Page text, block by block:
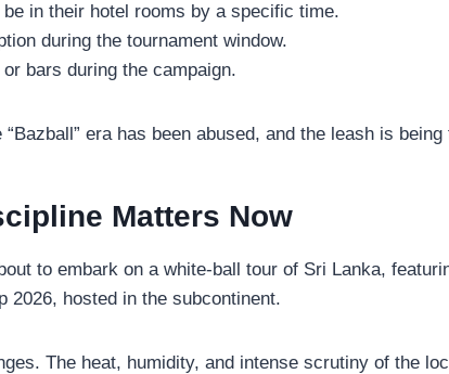
in their hotel rooms by a specific time.
during the tournament window.
bars during the campaign.
era has been abused, and the leash is being
Matters Now
to embark on a white-ball tour of Sri Lanka,
2026, hosted in the subcontinent.
The heat, humidity, and intense scrutiny of the